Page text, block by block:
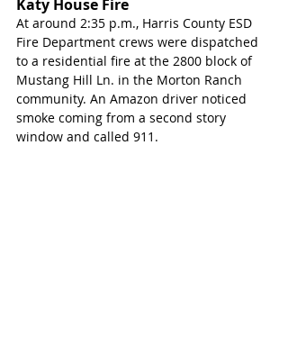
Katy House Fire
At around 2:35 p.m., Harris County ESD
Fire Department crews were dispatched
to a residential fire at the 2800 block of
Mustang Hill Ln. in the Morton Ranch
community. An Amazon driver noticed
smoke coming from a second story
window and called 911.